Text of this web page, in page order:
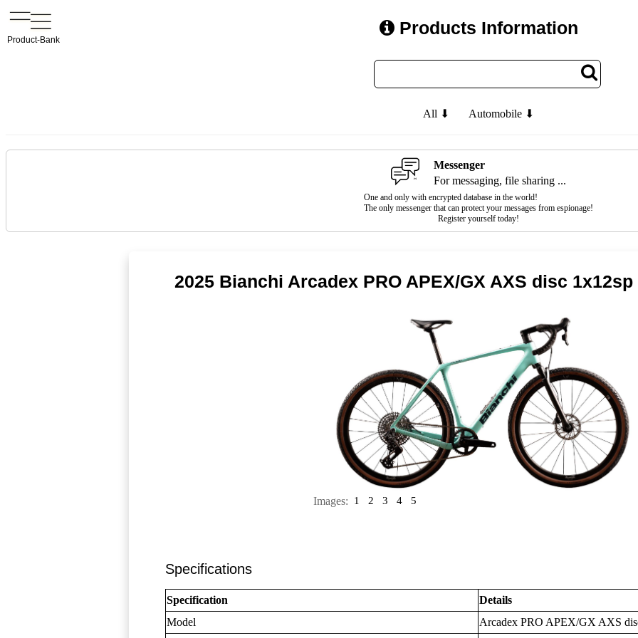
Product-Bank
Products Information
All ⬇ Automobile ⬇
Messenger
For messaging, file sharing ...
One and only with encrypted database in the world!
The only messenger that can protect your messages from espionage!
Register yourself today!
2025 Bianchi Arcadex PRO APEX/GX AXS disc
Images: 1 2 3 4 5
Specifications
Specification
Details
Model
Arcadex PRO APEX/GX AXS